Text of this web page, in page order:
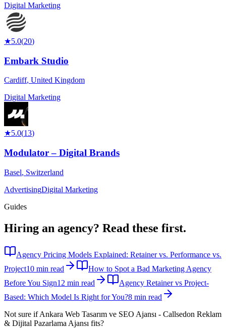
Digital Marketing
★5.0(20)
Embark Studio
Cardiff, United Kingdom
Digital Marketing
★5.0(13)
Modulator – Digital Brands
Basel, Switzerland
AdvertisingDigital Marketing
Guides
Hiring an agency? Read these first.
Agency Pricing Models Explained: Retainer vs. Performance vs.
Project10 min read
How to Spot a Bad Marketing Agency
Before You Sign12 min read
Agency Retainer vs Project-
Based: Which Model Is Right for You?8 min read
Not sure ifAnkara Web Tasarım ve SEO Ajansı - Callsedon Reklam
& Dijital Pazarlama Ajansı fits?